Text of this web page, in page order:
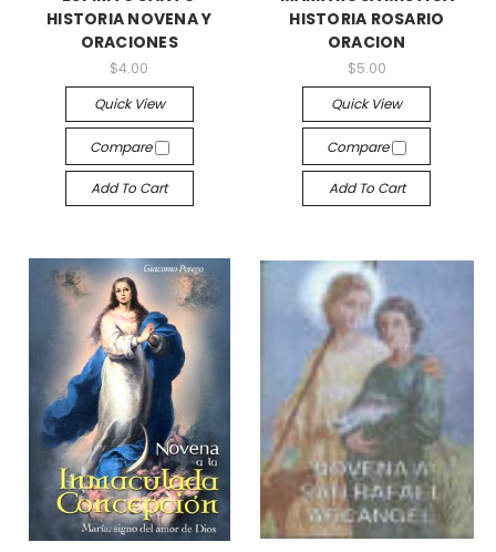
HISTORIA NOVENA Y
ORACIONES
$4.00
Quick View
Compare
Add To Cart
HISTORIA ROSARIO
ORACION
$5.00
Quick View
Compare
Add To Cart